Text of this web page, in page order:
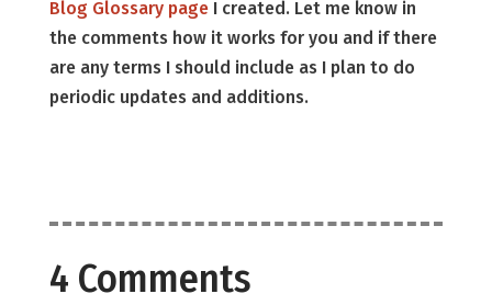
Blog Glossary pageI created. Let me know in
the comments how it works for you and if there
are any terms I should include as I plan to do
periodic updates and additions.
4 Comments